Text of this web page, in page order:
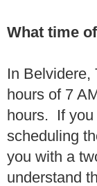
What time
In Belvidere,
hours of 7
hours. If you
scheduling
you with a
understand